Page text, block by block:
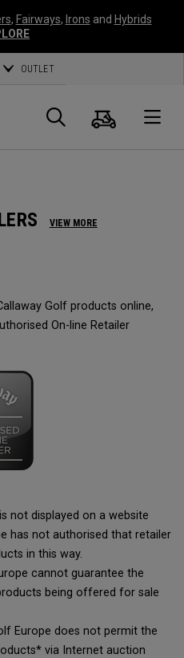
, Fairways, Irons and Hybrids
OUTLET
Search
Cart
VIEW MORE
Golf products online,
On-line Retailer
not displayed on a website
has not authorised that retailer
in this way.
cannot guarantee the
being offered for sale
Europe does not permit the
via Internet auction